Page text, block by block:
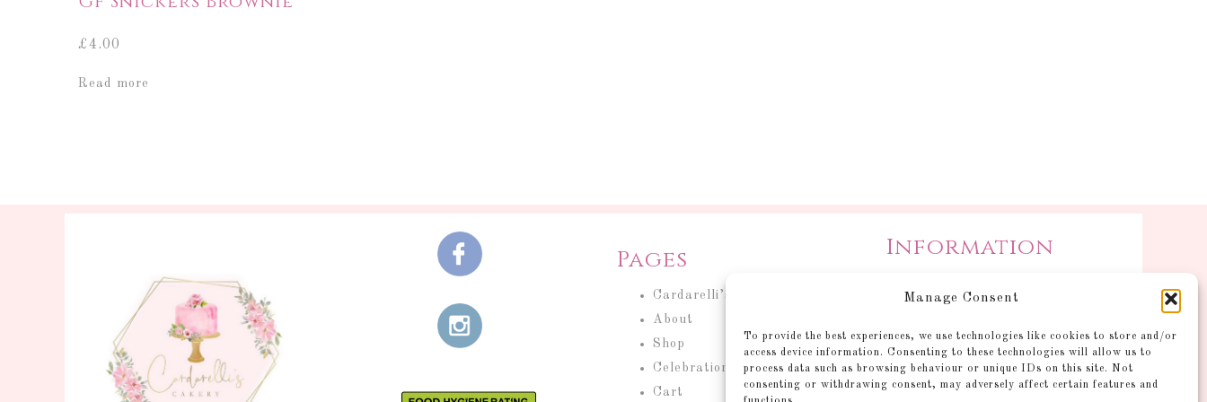
Manage Consent
To provide the best experiences, we use technologies like cookies to store and/or
access device information. Consenting to these technologies will allow us to
process data such as browsing behaviour or unique IDs on this site. Not
consenting or withdrawing consent, may adversely affect certain features and
£4.00
Read more
Pages
Cardarelli’s Cakery
About
Shop
Celebration Cakes
Cart
Information
Information
Gallery
Shop
Account